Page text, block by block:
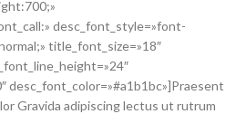
desc_font_style=»font-
title_font_size=»18″
desc_font_color=»#a1b1bc»]Praesent
Gravida adipiscing lectus ut rutrum